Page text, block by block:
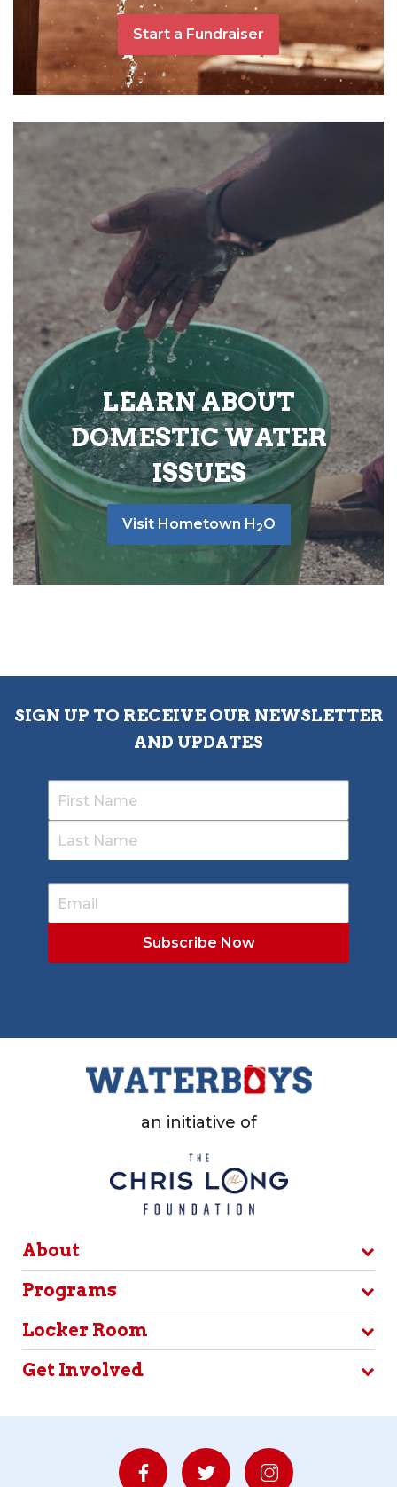
Start a Fundraiser
LEARN ABOUT
DOMESTIC WATER
ISSUES
Visit Hometown H 2O
SIGN UP TO RECEIVE OUR NEWSLETTER
AND UPDATES
an initiative of
About
Programs
Locker Room
Get Involved